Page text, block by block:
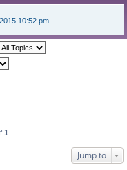
10:52 pm
1
Jump to